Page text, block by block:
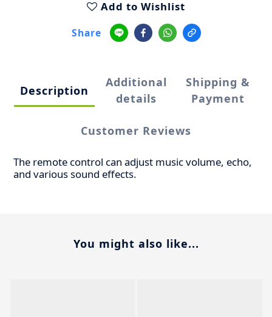
Add to Wishlist
Share
Description
Additional
details
Shipping &
Payment
Customer Reviews
The remote control can adjust music volume, echo,
and various sound effects.
You might also like...